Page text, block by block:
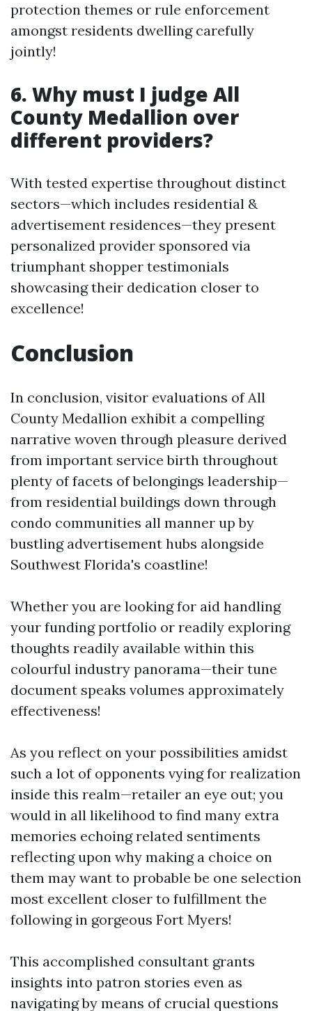
protection themes or rule enforcement
amongst residents dwelling carefully
jointly!
6. Why must I judge All
County Medallion over
different providers?
With tested expertise throughout distinct
sectors—which includes residential &
advertisement residences—they present
personalized provider sponsored via
triumphant shopper testimonials
showcasing their dedication closer to
excellence!
Conclusion
In conclusion, visitor evaluations of All
County Medallion exhibit a compelling
narrative woven through pleasure derived
from important service birth throughout
plenty of facets of belongings leadership—
from residential buildings down through
condo communities all manner up by
bustling advertisement hubs alongside
Southwest Florida's coastline!
Whether you are looking for aid handling
your funding portfolio or readily exploring
thoughts readily available within this
colourful industry panorama—their tune
document speaks volumes approximately
effectiveness!
As you reflect on your possibilities amidst
such a lot of opponents vying for realization
inside this realm—retailer an eye out; you
would in all likelihood to find many extra
memories echoing related sentiments
reflecting upon why making a choice on
them may want to probable be one selection
most excellent closer to fulfillment the
following in gorgeous Fort Myers!
This accomplished consultant grants
insights into patron stories even as
navigating by means of crucial questions